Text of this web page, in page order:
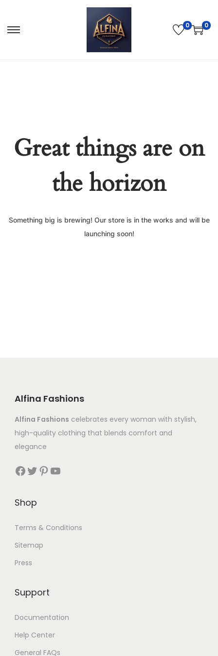
0 0
Great things are on
the horizon
Something big is brewing! Our store is in the works and will be
launching soon!
Alfina Fashions
Alfina Fashions celebrates every woman with stylish,
high-quality clothing that blends comfort and
elegance
Shop
Terms & Conditions
Sitemap
Press
Support
Documentation
Help Center
General FAQs